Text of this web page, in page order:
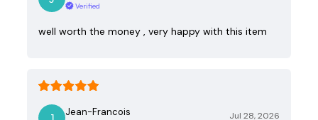
Verified
well worth the money , very happy with this item
Jean-Francois Jul 28, 2026